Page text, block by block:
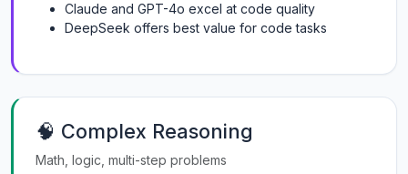
Claude and GPT-4o excel at code quality
DeepSeek offers best value for code tasks
🧠 Complex Reasoning
Math, logic, multi-step problems